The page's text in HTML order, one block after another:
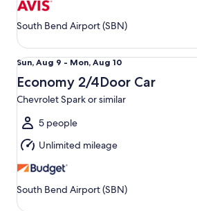
South Bend Airport (SBN)
Sun,
Aug
9
to
Mon,
Aug
10
Sun, Aug 9 - Mon, Aug 10
Economy 2/4Door Car
Chevrolet Spark or similar
5 people
Unlimited mileage
South Bend Airport (SBN)
Economy 2/4Door Car Chevrolet